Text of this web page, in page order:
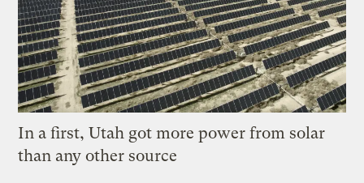
In a first, Utah got more power from solar
than any other source